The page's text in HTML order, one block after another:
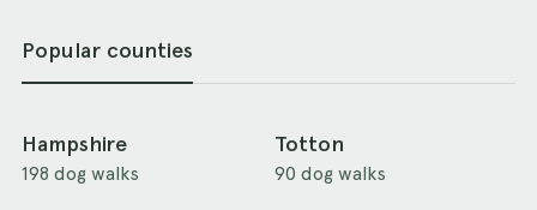
Popular counties
Hampshire
198 dog walks
Totton
90 dog walks